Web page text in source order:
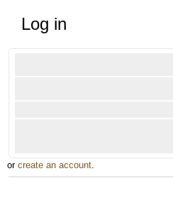
Log in
or create an account.